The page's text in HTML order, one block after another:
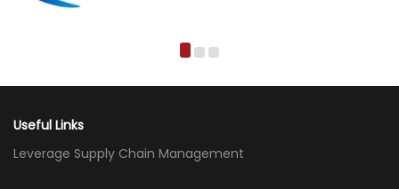
Useful Links
Leverage Supply Chain Management